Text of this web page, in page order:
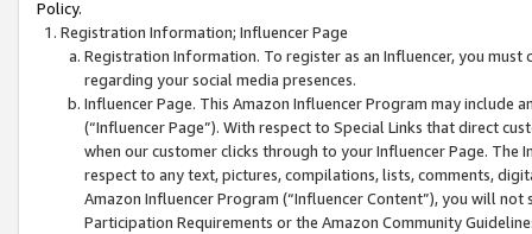
Policy.
Registration Information; Influencer Page
Registration Information. To register as an Influencer, you
regarding your social media presences.
Influencer Page. This Amazon Influencer Program may include
(“Influencer Page”). With respect to Special Links that direct
when our customer clicks through to your Influencer Page. The
respect to any text, pictures, compilations, lists, comments,
Amazon Influencer Program (“Influencer Content”), you will
Participation Requirements or the Amazon Community